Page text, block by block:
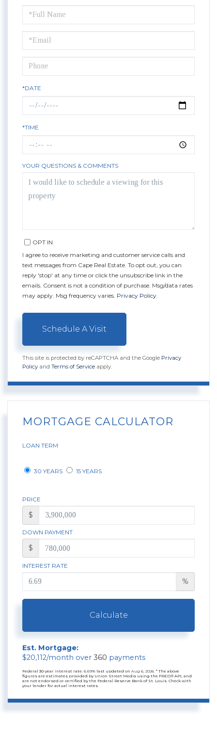
Schedule
a
Visit
*DATE
*TIME
YOUR QUESTIONS & COMMENTS
OPT IN
I agree to receive marketing and customer service calls and
text messages from Cape Real Estate. To opt out, you can
reply 'stop' at any time or click the unsubscribe link in the
emails. Consent is not a condition of purchase. Msg/data rates
may apply. Msg frequency varies. Privacy Policy
This site is protected by reCAPTCHA and the Google Privacy
Policy and Terms of Service apply.
MORTGAGE CALCULATOR
LOAN TERM
30 YEARS 15 YEARS
PRICE
$
DOWN PAYMENT
$
INTEREST RATE
%
Calculate
Est. Mortgage:
$20,112/month over 360 payments
Federal 30-year interest rate: 6.69% last updated on Aug 6, 2026. * The above
figures are estimates provided by Union Street Media using the FRED® API, and
are not endorsed or certified by the Federal Reserve Bank of St. Louis. Check with
your lender for actual interest rates.